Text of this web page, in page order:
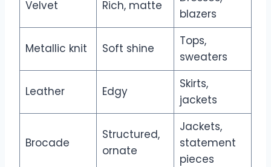
Velvet Rich, matte
blazers
Metallic knit Soft shine
Tops,
sweaters
Leather Edgy
Skirts,
jackets
Brocade
Structured,
ornate
Jackets,
statement
pieces